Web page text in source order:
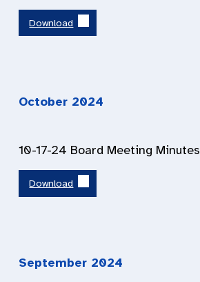
Download
October 2024
10-17-24 Board Meeting Minutes
Download
September 2024